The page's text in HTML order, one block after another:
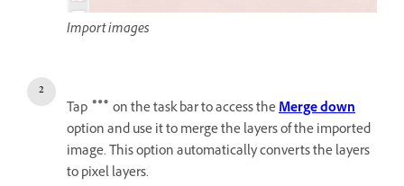
Import images
Tap on the task bar to access theMerge down
option and use it to merge the layers of the imported
image. This option automatically converts the layers
to pixel layers.